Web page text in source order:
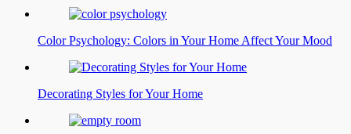
Color Psychology: Colors in Your Home Affect Your Mood
Decorating Styles for Your Home